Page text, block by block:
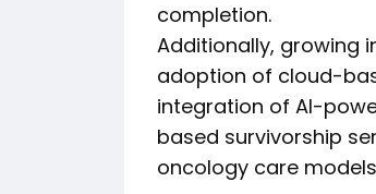
completion.
Additionally, growing
adoption of cloud-
integration of AI-
based survivorship
oncology care